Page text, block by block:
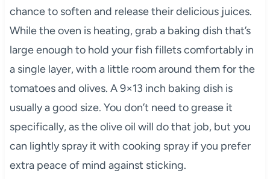
chance to soften and release their delicious juices.
While the oven is heating, grab a baking dish that’s
large enough to hold your fish fillets comfortably in
a single layer, with a little room around them for the
tomatoes and olives. A 9×13 inch baking dish is
usually a good size. You don’t need to grease it
specifically, as the olive oil will do that job, but you
can lightly spray it with cooking spray if you prefer
extra peace of mind against sticking.